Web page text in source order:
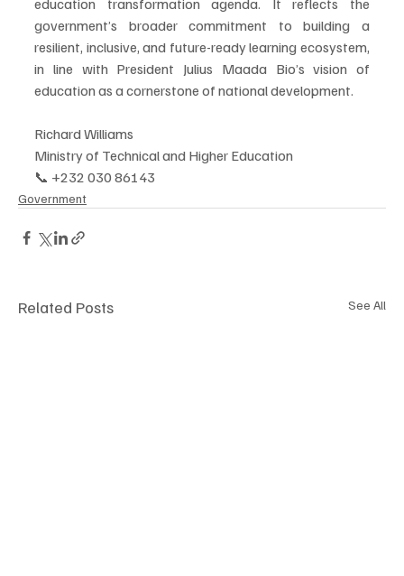
government’s broader commitment to building a
resilient, inclusive, and future-ready learning ecosystem,
in line with President Julius Maada Bio’s vision of
education as a cornerstone of national development.
Richard Williams
Ministry of Technical and Higher Education
📞 +232 030 86143
Government
Related Posts See All